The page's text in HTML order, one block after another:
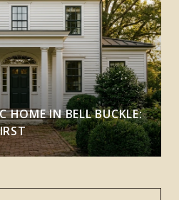
HOME IN BELL BUCKLE: